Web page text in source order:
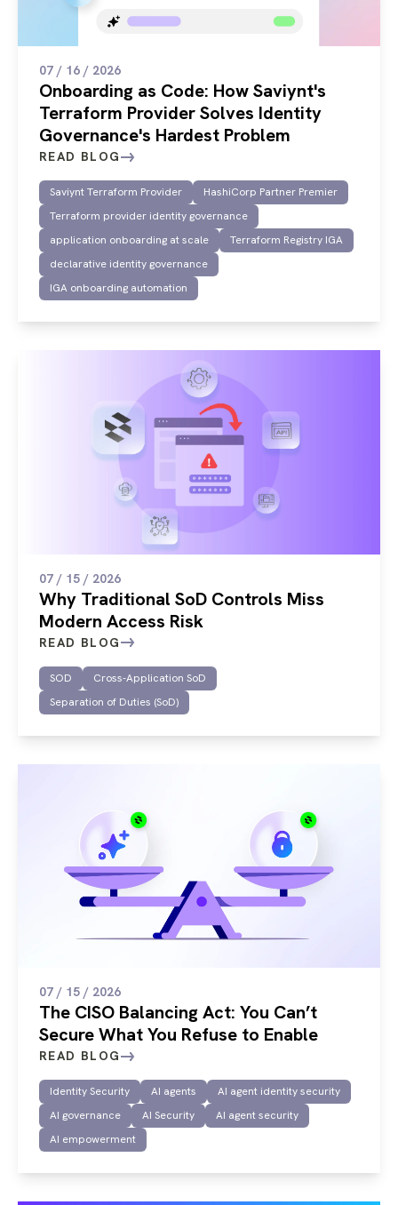
07 / 16 / 2026
Onboarding as Code: How Saviynt's
Terraform Provider Solves Identity
Governance's Hardest Problem
READ BLOG
Saviynt Terraform Provider
HashiCorp Partner Premier
Terraform provider identity governance
application onboarding at scale
Terraform Registry IGA
declarative identity governance
IGA onboarding automation
07 / 15 / 2026
Why Traditional SoD Controls Miss
Modern Access Risk
READ BLOG
SOD
Cross-Application SoD
Separation of Duties (SoD)
07 / 15 / 2026
The CISO Balancing Act: You Can’t
Secure What You Refuse to Enable
READ BLOG
Identity Security AI agents
AI agent identity security
AI governance
AI Security
AI agent security
AI empowerment